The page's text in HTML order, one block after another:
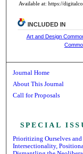
Available at: https://
INCLUDED IN
Art and Design
Journal Home
About This Journal
Call for Proposals
SPECIAL
Prioritizing Ourselves and
Intersectionality,